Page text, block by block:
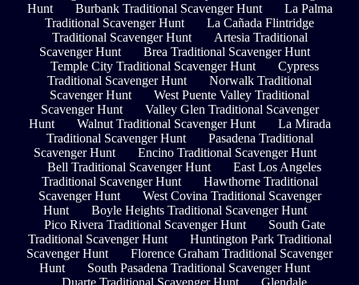
Hunt
Burbank Traditional Scavenger Hunt
La Palma
Traditional Scavenger Hunt
La Cañada Flintridge
Traditional Scavenger Hunt
Artesia Traditional
Scavenger Hunt
Brea Traditional Scavenger Hunt
Temple City Traditional Scavenger Hunt
Cypress
Traditional Scavenger Hunt
Norwalk Traditional
Scavenger Hunt
West Puente Valley Traditional
Scavenger Hunt
Valley Glen Traditional Scavenger
Hunt
Walnut Traditional Scavenger Hunt
La Mirada
Traditional Scavenger Hunt
Pasadena Traditional
Scavenger Hunt
Encino Traditional Scavenger Hunt
Bell Traditional Scavenger Hunt
East Los Angeles
Traditional Scavenger Hunt
Hawthorne Traditional
Scavenger Hunt
West Covina Traditional Scavenger
Hunt
Boyle Heights Traditional Scavenger Hunt
Pico Rivera Traditional Scavenger Hunt
South Gate
Traditional Scavenger Hunt
Huntington Park Traditional
Scavenger Hunt
Florence Graham Traditional Scavenger
Hunt
South Pasadena Traditional Scavenger Hunt
Duarte Traditional Scavenger Hunt
Glendale